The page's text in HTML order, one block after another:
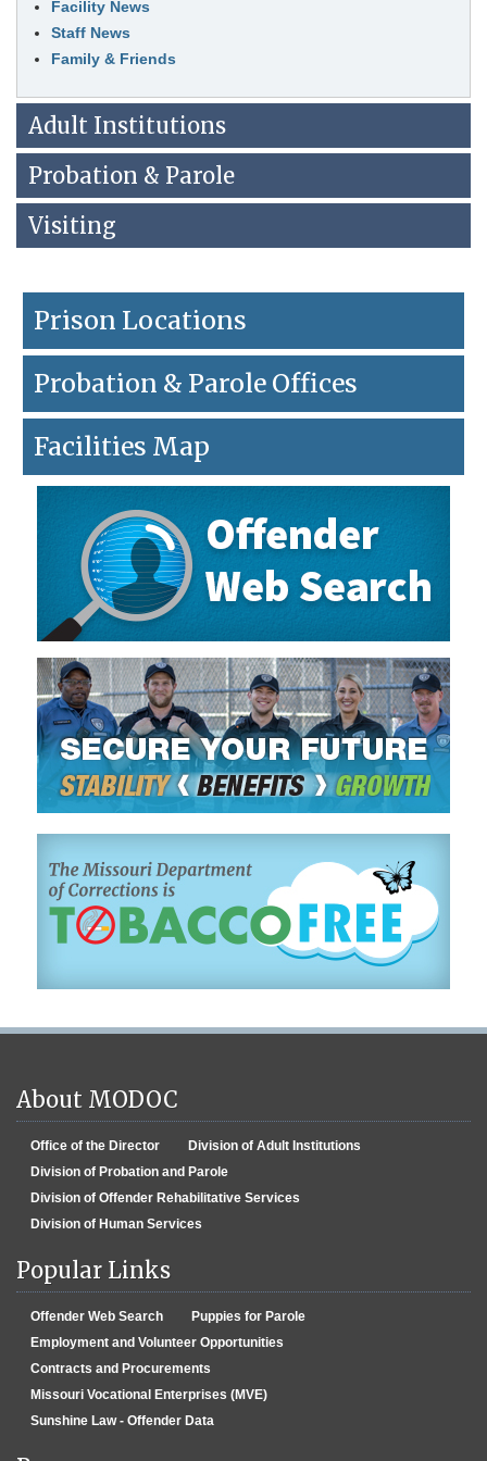
Facility News
Staff News
Family & Friends
Adult Institutions
Probation & Parole
Visiting
leave
this
widget
link
to
go
back
to
the
Prison Locations
Probation & Parole Offices
Facilities Map
About MODOC
Office of the Director
Division of Adult Institutions
Division of Probation and Parole
Division of Offender Rehabilitative Services
Division of Human Services
Popular Links
Offender Web Search
Puppies for Parole
Employment and Volunteer Opportunities
Contracts and Procurements
Missouri Vocational Enterprises (MVE)
Sunshine Law - Offender Data